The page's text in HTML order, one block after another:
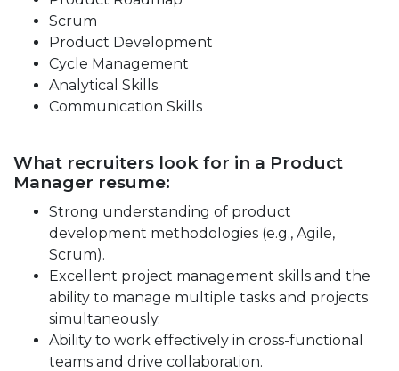
Scrum
Product Development
Cycle Management
Analytical Skills
Communication Skills
What recruiters look for in a Product
Manager resume:
Strong understanding of product
development methodologies (e.g., Agile,
Scrum).
Excellent project management skills and the
ability to manage multiple tasks and projects
simultaneously.
Ability to work effectively in cross-functional
teams and drive collaboration.